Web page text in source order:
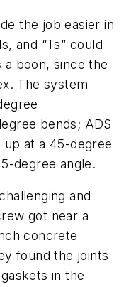
the job easier in
and “Ts” could
boon, since the
The system
bends; ADS
at a 45-degree
degree angle.
and
got near a
concrete
found the joints
in the